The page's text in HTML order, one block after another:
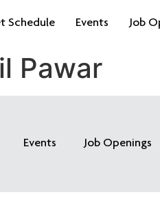
Schedule Events Job
Pawar
Events Job Openings